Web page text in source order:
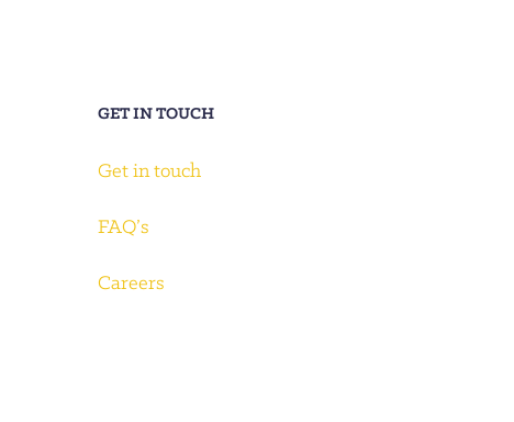
GET IN TOUCH
Get in touch
FAQ’s
Careers